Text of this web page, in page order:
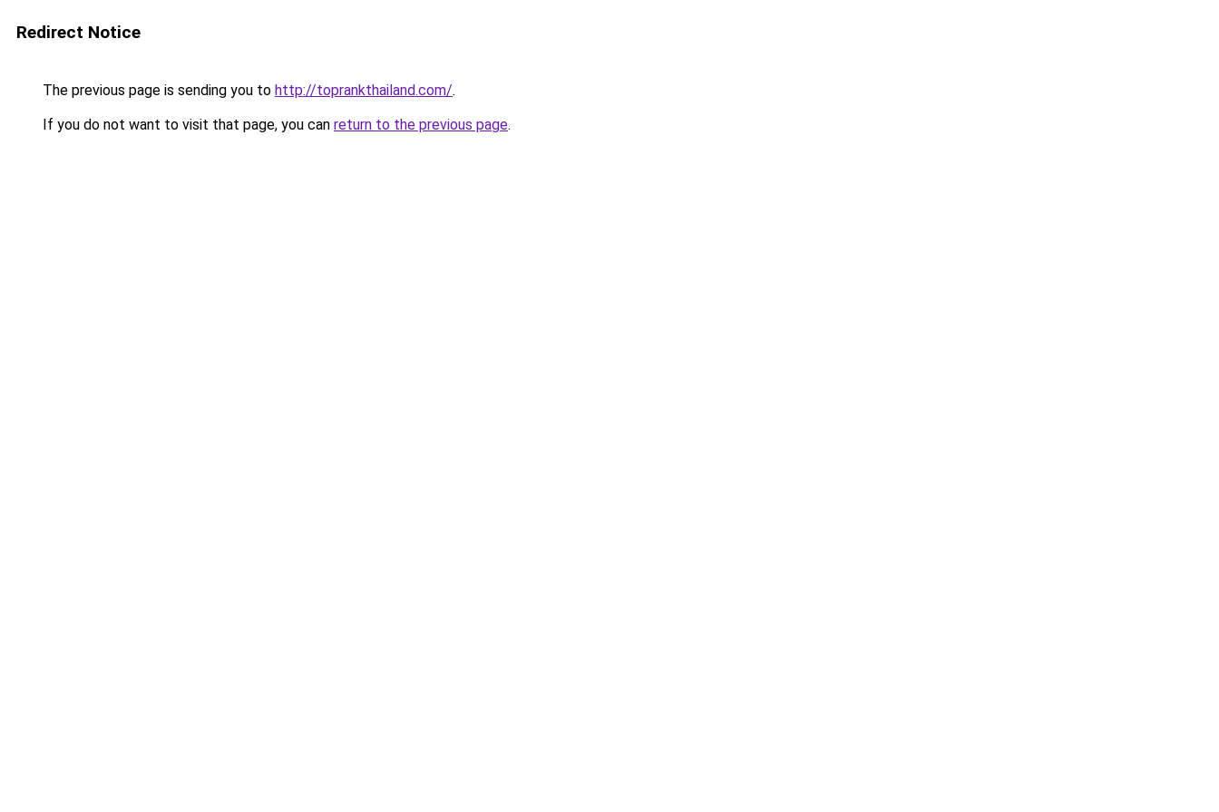
Redirect Notice
The previous page is sending you to http://toprankthailand.com/.
If you do not want to visit that page, you can return to the previous page.